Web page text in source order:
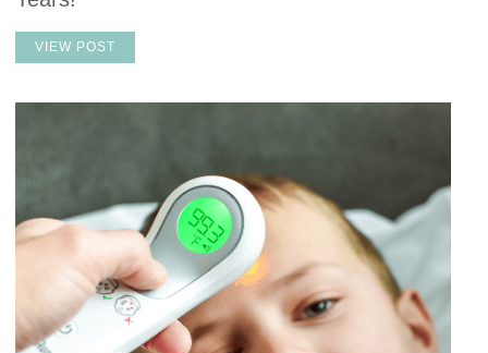
VIEW POST